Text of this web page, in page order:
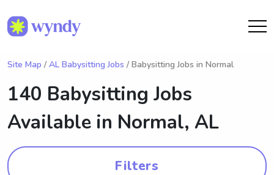
Site Map / AL Babysitting Jobs / Babysitting Jobs in Normal
140 Babysitting Jobs
Available in Normal, AL
Filters